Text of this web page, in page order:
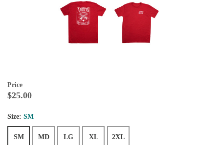
Price
$25.00
Size: SM
SM MD LG XL 2XL